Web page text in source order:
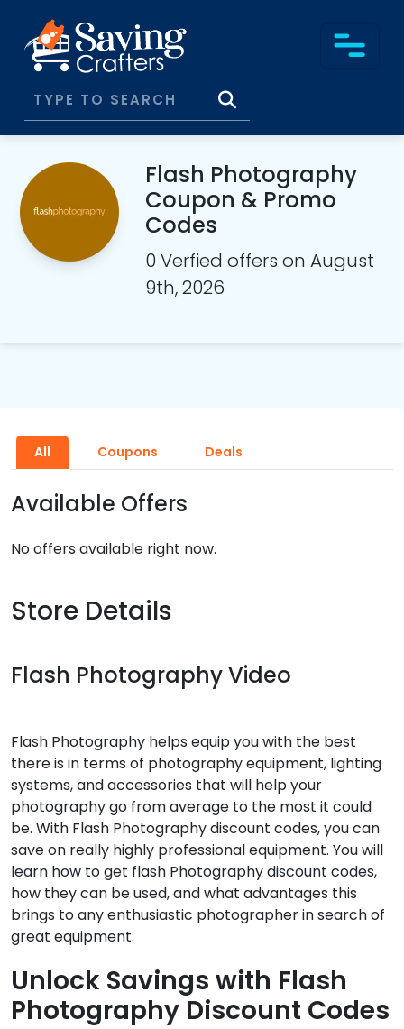
Flash Photography
Coupon & Promo
Codes
0 Verfied offers on August
9th, 2026
All Coupons Deals
Available Offers
No offers available right now.
Store Details
Flash Photography Video
Flash Photography helps equip you with the best
there is in terms of photography equipment, lighting
systems, and accessories that will help your
photography go from average to the most it could
be. With Flash Photography discount codes, you can
save on really highly professional equipment. You will
learn how to get flash Photography discount codes,
how they can be used, and what advantages this
brings to any enthusiastic photographer in search of
great equipment.
Unlock Savings with Flash
Photography Discount Codes